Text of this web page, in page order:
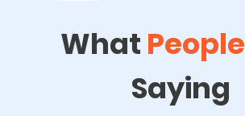
What People
Saying